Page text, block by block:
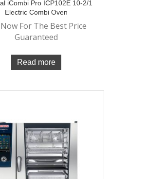
iCombi Pro ICP102E 10-2/1
Electric Combi Oven
For The Best Price
Guaranteed
Read more